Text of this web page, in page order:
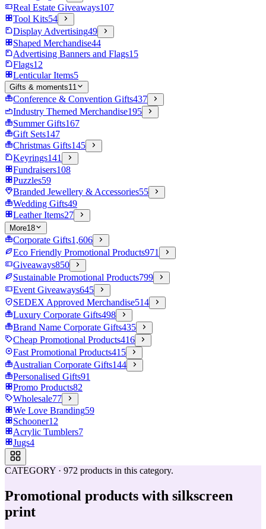
Real Estate Giveaways107
Tool Kits54
Display Advertising49
Shaped Merchandise44
Advertising Banners and Flags15
Flags12
Lenticular Items5
Gifts & moments11
Conference & Convention Gifts437
Industry Themed Merchandise195
Summer Gifts167
Gift Sets147
Christmas Gifts145
Keyrings141
Fundraisers108
Puzzles59
Branded Jewellery & Accessories55
Wedding Gifts49
Leather Items27
More18
Corporate Gifts1,606
Eco Friendly Promotional Products971
Giveaways850
Sustainable Promotional Products799
Event Giveaways645
SEDEX Approved Merchandise514
Luxury Corporate Gifts498
Brand Name Corporate Gifts435
Cheap Promotional Products416
Fast Promotional Products415
Australian Corporate Gifts144
Personalised Gifts91
Promo Products82
Wholesale77
We Love Branding59
Schooner12
Acrylic Tumblers7
Jugs4
CATEGORY · 972 products in this category.
Promotional products with silkscreen
print